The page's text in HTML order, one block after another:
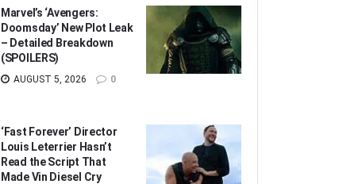
Marvel’s ‘Avengers:
Doomsday’ New Plot Leak
– Detailed Breakdown
(SPOILERS)
AUGUST 5, 2026 0
‘Fast Forever’ Director
Louis Leterrier Hasn’t
Read the Script That
Made Vin Diesel Cry